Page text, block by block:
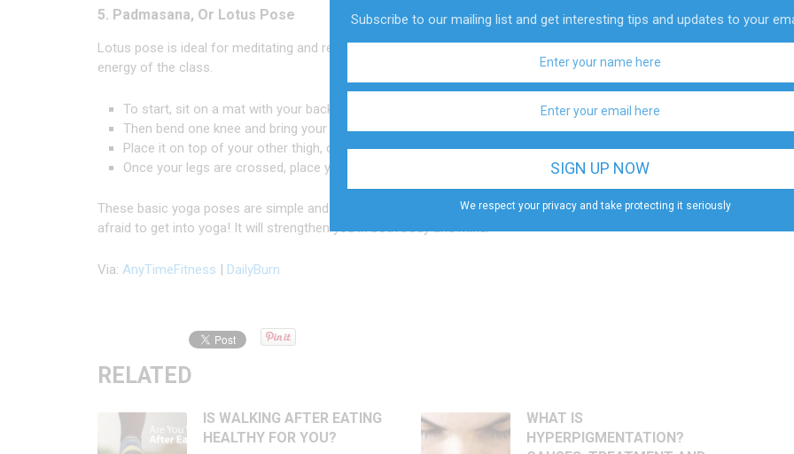
Subscribe to our mailing list and get interesting tips and updates to your
We respect your privacy and take protecting it seriously
5. Padmasana, Or Lotus Pose
Lotus pose is ideal for meditating and relaxing your body because it opens your body and mind to the
energy of the class.
To start, sit on a mat with your back straight and legs straight.
Then bend one knee and bring your foot towards you, holding it with your hand.
Place it on top of your other thigh, close to your hip.
Once your legs are crossed, place your hands on your knees and breathe slowly.
These basic yoga poses are simple and can be combined in many different ways. So, relax and don’t be
afraid to get into yoga! It will strengthen you in both body and mind.
Via: AnyTimeFitness | DailyBurn
RELATED
IS WALKING AFTER EATING
HEALTHY FOR YOU?
WHAT IS
HYPERPIGMENTATION?